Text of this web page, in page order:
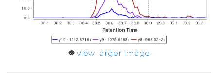
view larger image